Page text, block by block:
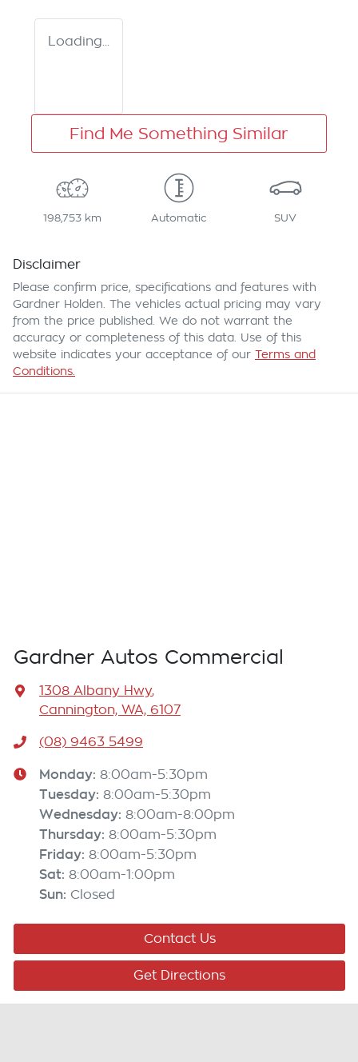
Loading...
Find Me Something Similar
198,753 km Automatic SUV
Disclaimer
Please confirm price, specifications and features with
Gardner Holden . The vehicles actual pricing may vary
from the price published. We do not warrant the
accuracy or completeness of this data. Use of this
website indicates your acceptance of our Terms and
Conditions.
Gardner Autos Commercial
1308 Albany Hwy,
Cannington, WA, 6107
(08) 9463 5499
Monday: 8:00am-5:30pm
Tuesday: 8:00am-5:30pm
Wednesday: 8:00am-8:00pm
Thursday: 8:00am-5:30pm
Friday: 8:00am-5:30pm
Sat: 8:00am-1:00pm
Sun: Closed
Contact Us
Get Directions